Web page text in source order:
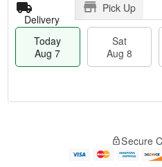
Delivery
Pick Up
Today
Aug 7
Sat
Aug 8
e
Secure